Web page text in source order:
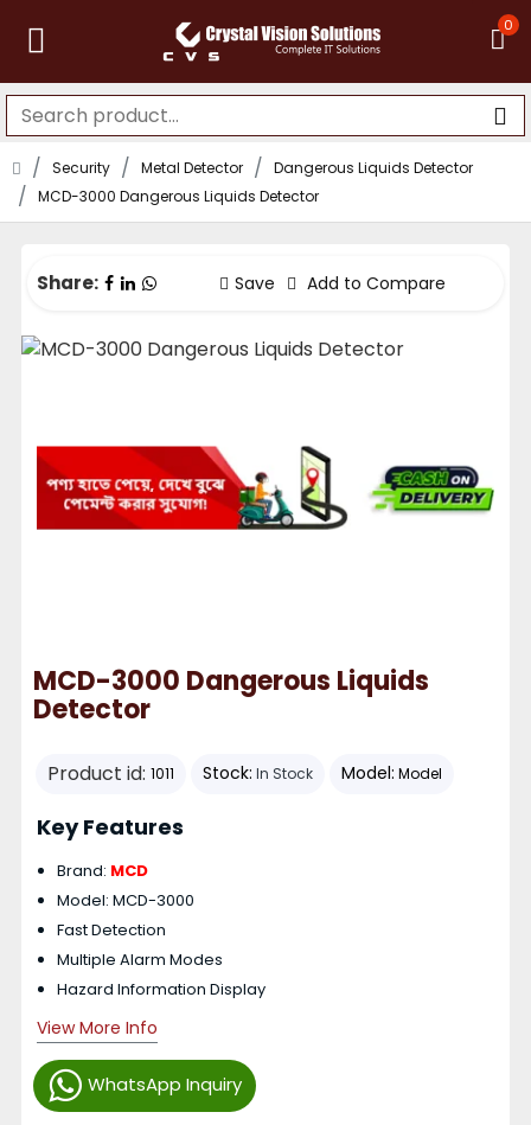
0
Security Metal Detector
Dangerous Liquids Detector
MCD-3000 Dangerous Liquids Detector
Share: Save Add to Compare
MCD-3000 Dangerous Liquids
Detector
Product id: 1011 Stock: In Stock Model: Model
WhatsApp Inquiry
Key Features
Brand: MCD
Model: MCD-3000
Fast Detection
Multiple Alarm Modes
Hazard Information Display
View More Info